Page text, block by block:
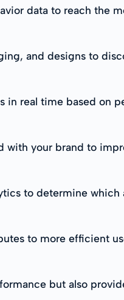
data to reach the
and designs to
real time based on
with your brand to
to determine which
to more efficient
but also